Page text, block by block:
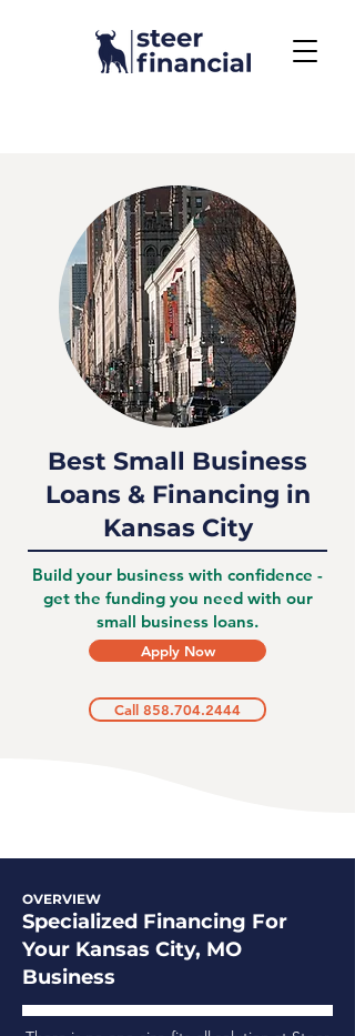
Best Small Business
Loans & Financing in
Kansas City
Build your business with confidence -
get the funding you need with our
small business loans.
Apply Now
Call 858.704.2444
OVERVIEW
Specialized Financing For
Your Kansas City, MO
Business